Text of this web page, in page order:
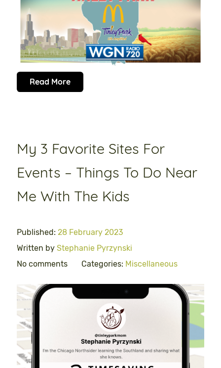
Read More
My 3 Favorite Sites For
Events – Things To Do Near
Me With The Kids
Published: 28 February 2023
Written by Stephanie Pyrzynski
No comments
Categories: Miscellaneous